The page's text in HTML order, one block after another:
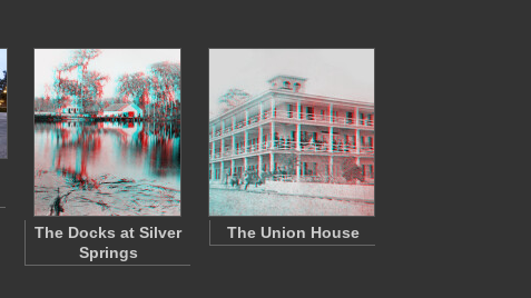
The Docks at Silver
Springs
The Union House